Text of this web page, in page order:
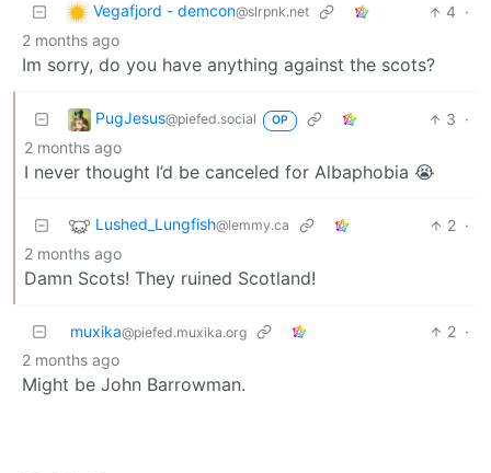
Vegafjord - demcon@slrpnk.net 4 ·
2 months ago
Im sorry, do you have anything against the scots?
PugJesus@piefed.social OP 3 ·
2 months ago
I never thought I’d be canceled for Albaphobia 😭
Lushed_Lungfish@lemmy.ca 2 ·
2 months ago
Damn Scots! They ruined Scotland!
muxika@piefed.muxika.org 2 ·
2 months ago
Might be John Barrowman.